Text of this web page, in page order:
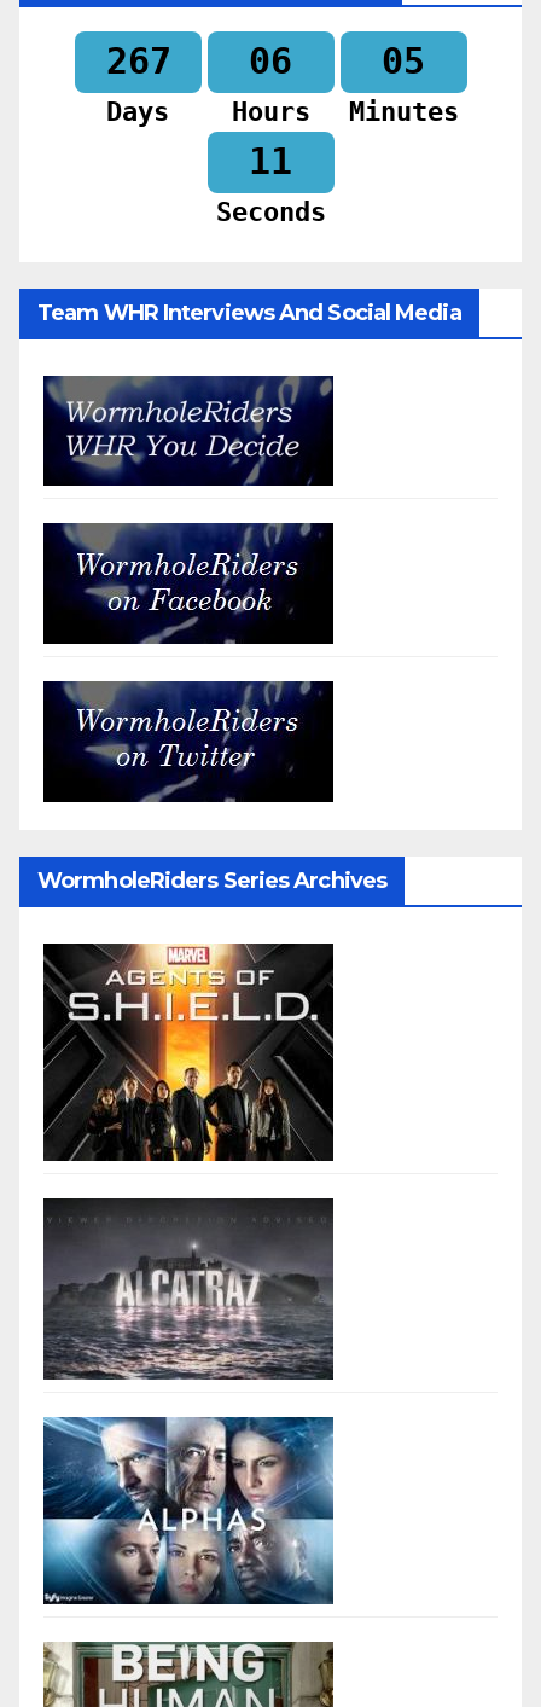
267
Days
06
Hours
05
Minutes
09
Seconds
Team WHR Interviews And Social Media
WormholeRiders Series Archives